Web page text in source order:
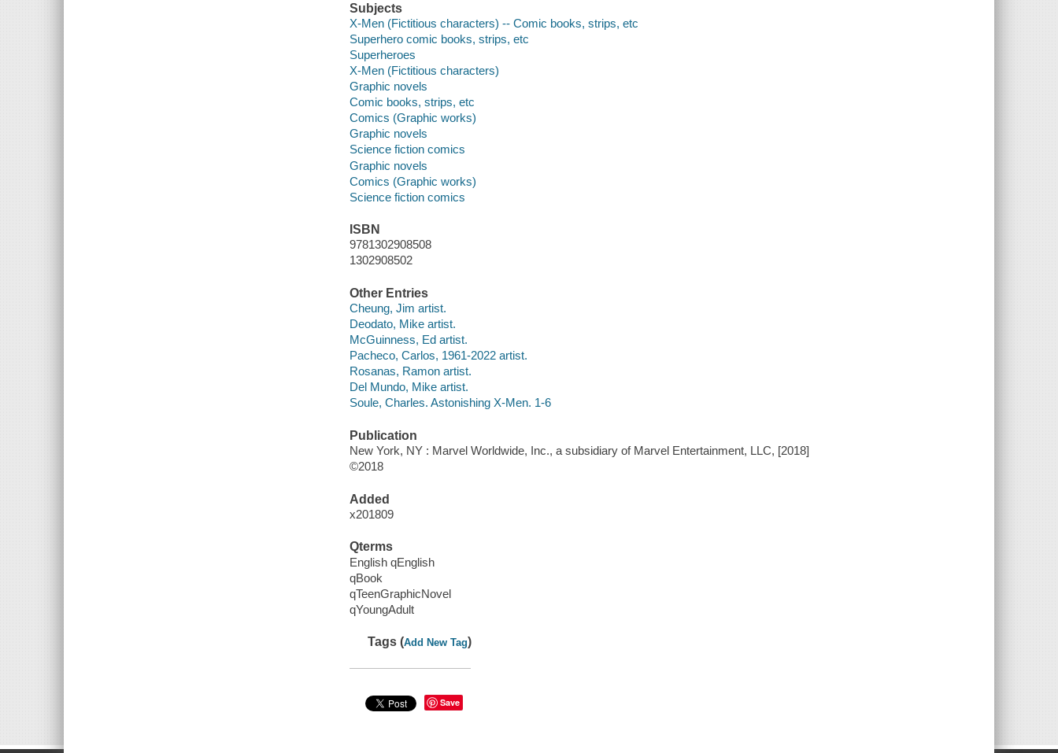
Subjects
X-Men (Fictitious characters) -- Comic books, strips, etc
Superhero comic books, strips, etc
Superheroes
X-Men (Fictitious characters)
Graphic novels
Comic books, strips, etc
Comics (Graphic works)
Graphic novels
Science fiction comics
Graphic novels
Comics (Graphic works)
Science fiction comics
ISBN
9781302908508
1302908502
Other Entries
Cheung, Jim artist.
Deodato, Mike artist.
McGuinness, Ed artist.
Pacheco, Carlos, 1961-2022 artist.
Rosanas, Ramon artist.
Del Mundo, Mike artist.
Soule, Charles. Astonishing X-Men. 1-6
Publication
New York, NY : Marvel Worldwide, Inc., a subsidiary of Marvel Entertainment, LLC, [2018]
©2018
Added
x201809
Qterms
English qEnglish
qBook
qTeenGraphicNovel
qYoungAdult
Tags (Add New Tag)
Save